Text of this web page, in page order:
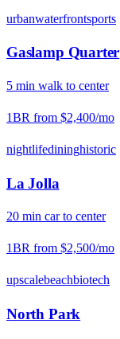
urbanwaterfrontsports
Gaslamp Quarter
5 min walk to center
1BR from $2,400/mo
nightlifedininghistoric
La Jolla
20 min carto center
1BR from $2,500/mo
upscalebeachbiotech
North Park